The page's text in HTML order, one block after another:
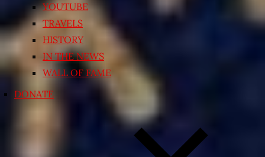
YOUTUBE
TRAVELS
HISTORY
IN THE NEWS
WALL OF FAME
DONATE